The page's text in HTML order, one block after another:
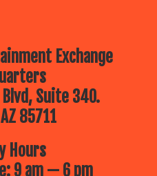
Exchange
Suite 340.
85711
Hours
9 am — 6 pm